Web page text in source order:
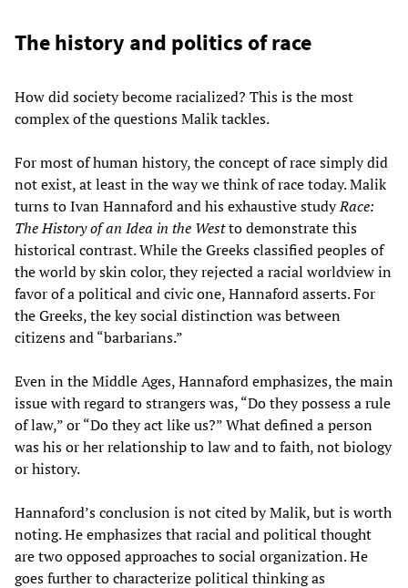
The history and politics of race
How did society become racialized? This is the most
complex of the questions Malik tackles.
For most of human history, the concept of race simply did
not exist, at least in the way we think of race today. Malik
turns to Ivan Hannaford and his exhaustive studyRace:
The History of an Idea in the Westto demonstrate this
historical contrast. While the Greeks classified peoples of
the world by skin color, they rejected a racial worldview in
favor of a political and civic one, Hannaford asserts. For
the Greeks, the key social distinction was between
citizens and “barbarians.”
Even in the Middle Ages, Hannaford emphasizes, the main
issue with regard to strangers was, “Do they possess a rule
of law,” or “Do they act like us?” What defined a person
was his or her relationship to law and to faith, not biology
or history.
Hannaford’s conclusion is not cited by Malik, but is worth
noting. He emphasizes that racial and political thought
are two opposed approaches to social organization. He
goes further to characterize political thinking as